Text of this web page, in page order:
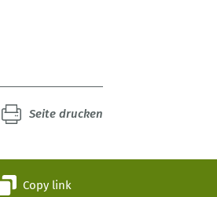
Seite drucken
Copy link